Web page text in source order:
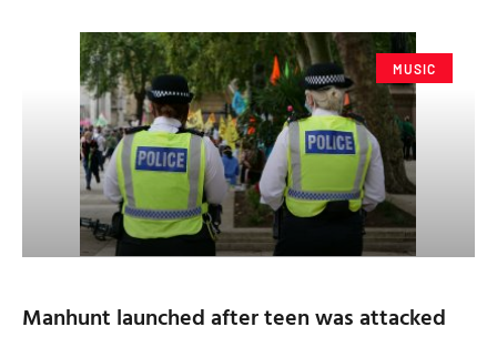
MUSIC
Manhunt launched after teen was attacked